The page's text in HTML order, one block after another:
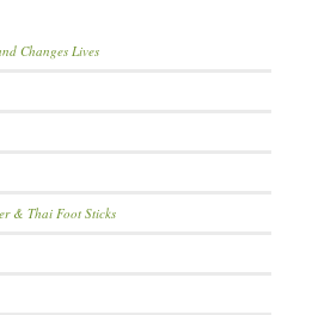
Changes Lives
& Thai Foot Sticks